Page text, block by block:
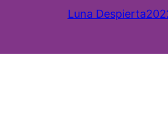
Luna Despierta